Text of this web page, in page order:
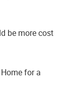
be more cost
for a